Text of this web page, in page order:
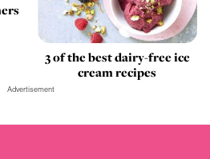
3 of the best dairy-free ice
cream recipes
Advertisement